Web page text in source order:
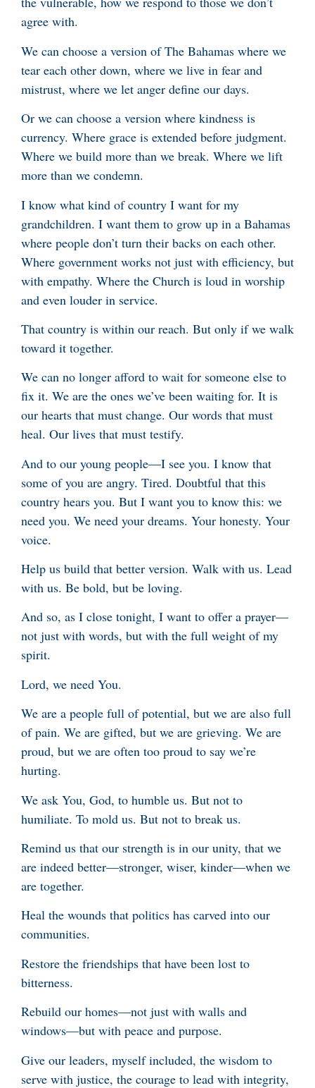
agree with.
We can choose a version of The Bahamas where we
tear each other down, where we live in fear and
mistrust, where we let anger define our days.
Or we can choose a version where kindness is
currency. Where grace is extended before judgment.
Where we build more than we break. Where we lift
more than we condemn.
I know what kind of country I want for my
grandchildren. I want them to grow up in a Bahamas
where people don’t turn their backs on each other.
Where government works not just with efficiency, but
with empathy. Where the Church is loud in worship
and even louder in service.
That country is within our reach. But only if we walk
toward it together.
We can no longer afford to wait for someone else to
fix it. We are the ones we’ve been waiting for. It is
our hearts that must change. Our words that must
heal. Our lives that must testify.
And to our young people—I see you. I know that
some of you are angry. Tired. Doubtful that this
country hears you. But I want you to know this: we
need you. We need your dreams. Your honesty. Your
voice.
Help us build that better version. Walk with us. Lead
with us. Be bold, but be loving.
And so, as I close tonight, I want to offer a prayer—
not just with words, but with the full weight of my
spirit.
Lord, we need You.
We are a people full of potential, but we are also full
of pain. We are gifted, but we are grieving. We are
proud, but we are often too proud to say we’re
hurting.
We ask You, God, to humble us. But not to
humiliate. To mold us. But not to break us.
Remind us that our strength is in our unity, that we
are indeed better—stronger, wiser, kinder—when we
are together.
Heal the wounds that politics has carved into our
communities.
Restore the friendships that have been lost to
bitterness.
Rebuild our homes—not just with walls and
windows—but with peace and purpose.
Give our leaders, myself included, the wisdom to
serve with justice, the courage to lead with integrity,